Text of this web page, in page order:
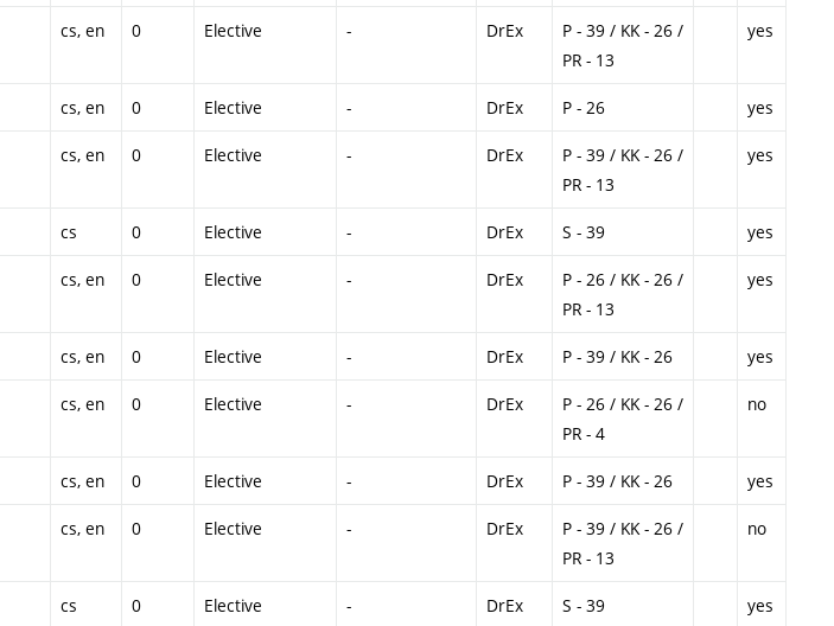
cs, en 0 Elective - DrEx
P - 39 / KK - 26 /
PR - 13
yes
cs, en 0 Elective - DrEx P - 26 yes
cs, en 0 Elective - DrEx
P - 39 / KK - 26 /
PR - 13
yes
cs 0 Elective - DrEx S - 39 yes
cs, en 0 Elective - DrEx
P - 26 / KK - 26 /
PR - 13
yes
cs, en 0 Elective - DrEx P - 39 / KK - 26 yes
cs, en 0 Elective - DrEx
P - 26 / KK - 26 /
PR - 4
no
cs, en 0 Elective - DrEx P - 39 / KK - 26 yes
cs, en 0 Elective - DrEx
P - 39 / KK - 26 /
PR - 13
no
cs 0 Elective - DrEx S - 39 yes